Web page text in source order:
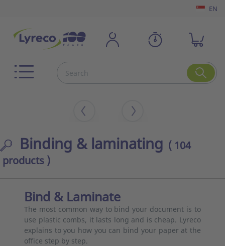
EN
Binding & laminating ( 104
products )
Bind & Laminate
The most common way to bind your document is to
use plastic combs, it lasts long and is cheap. Lyreco
explains to you how you can bind your paper at the
office step by step.